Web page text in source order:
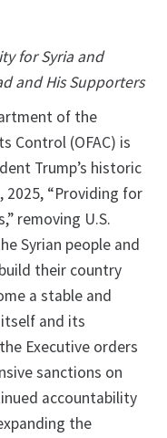
for Syria and
and His Supporters
of the
Control (OFAC) is
Trump’s historic
2025, “Providing for
removing U.S.
Syrian people and
their country
a stable and
and its
Executive orders
sanctions on
accountability
the